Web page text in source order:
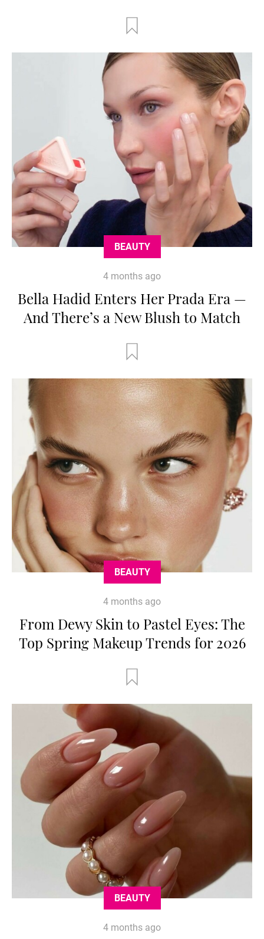
BEAUTY
4 months ago
Bella Hadid Enters Her Prada Era —
And There’s a New Blush to Match
BEAUTY
4 months ago
From Dewy Skin to Pastel Eyes: The
Top Spring Makeup Trends for 2026
BEAUTY
4 months ago